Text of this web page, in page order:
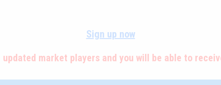
Sign up now
market players and you will be able to